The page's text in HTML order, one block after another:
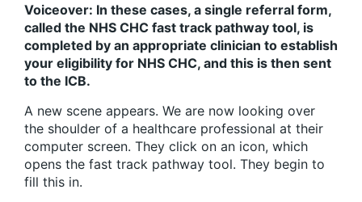
Voiceover: In these cases, a single referral form,
called the NHS CHC fast track pathway tool, is
completed by an appropriate clinician to establish
your eligibility for NHS CHC, and this is then sent
to the ICB.
A new scene appears. We are now looking over
the shoulder of a healthcare professional at their
computer screen. They click on an icon, which
opens the fast track pathway tool. They begin to
fill this in.